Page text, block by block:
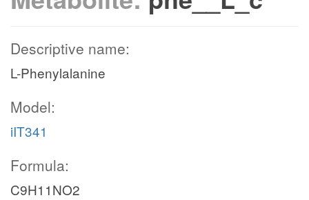
Descriptive name:
L-Phenylalanine
Model:
iIT341
Formula:
C9H11NO2